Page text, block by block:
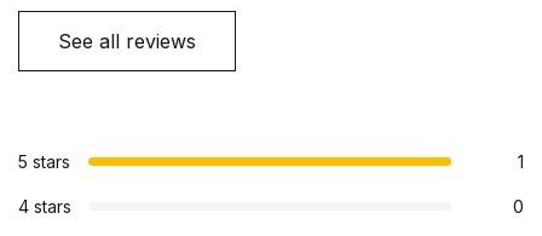
See all reviews
5 stars 1
4 stars 0